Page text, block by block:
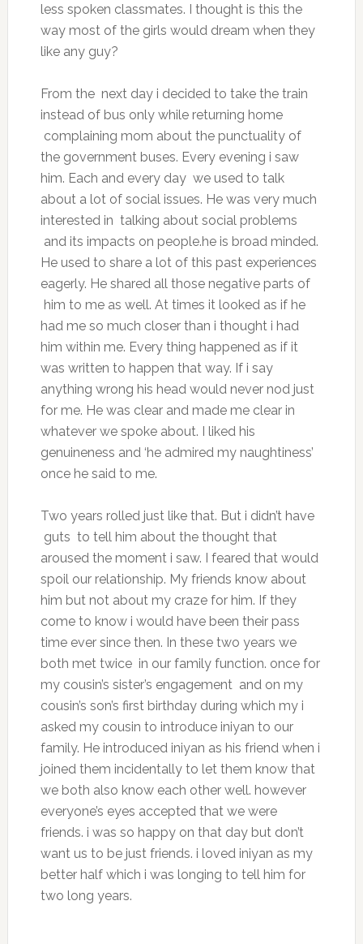
less spoken classmates. I thought is this the
way most of the girls would dream when they
like any guy?
From the next day i decided to take the train
instead of bus only while returning home
complaining mom about the punctuality of
the government buses. Every evening i saw
him. Each and every day we used to talk
about a lot of social issues. He was very much
interested in talking about social problems
and its impacts on people.he is broad minded.
He used to share a lot of this past experiences
eagerly. He shared all those negative parts of
him to me as well. At times it looked as if he
had me so much closer than i thought i had
him within me. Every thing happened as if it
was written to happen that way. If i say
anything wrong his head would never nod just
for me. He was clear and made me clear in
whatever we spoke about. I liked his
genuineness and ‘he admired my naughtiness’
once he said to me.
Two years rolled just like that. But i didn’t have
guts to tell him about the thought that
aroused the moment i saw. I feared that would
spoil our relationship. My friends know about
him but not about my craze for him. If they
come to know i would have been their pass
time ever since then. In these two years we
both met twice in our family function. once for
my cousin’s sister’s engagement and on my
cousin’s son’s first birthday during which my i
asked my cousin to introduce iniyan to our
family. He introduced iniyan as his friend when i
joined them incidentally to let them know that
we both also know each other well. however
everyone’s eyes accepted that we were
friends. i was so happy on that day but don’t
want us to be just friends. i loved iniyan as my
better half which i was longing to tell him for
two long years.